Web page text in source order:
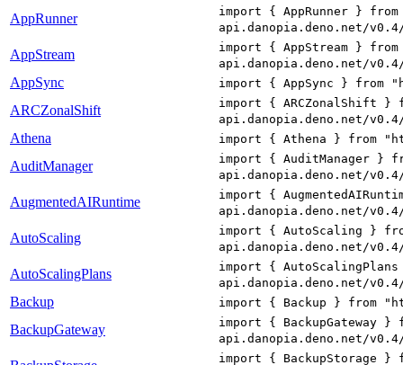
AppRunner
import { AppRunner }
api.danopia.deno.net/
AppStream
import { AppStream }
api.danopia.deno.net/
AppSync import { AppSync } from
ARCZonalShift
import { ARCZonalShift }
api.danopia.deno.net/
Athena import { Athena } from
AuditManager
import { AuditManager }
api.danopia.deno.net/
AugmentedAIRuntime
import {
api.danopia.deno.net/
AutoScaling
import { AutoScaling }
api.danopia.deno.net/
AutoScalingPlans
import {
api.danopia.deno.net/
Backup import { Backup } from
BackupGateway
import { BackupGateway
api.danopia.deno.net/
import { BackupStorage